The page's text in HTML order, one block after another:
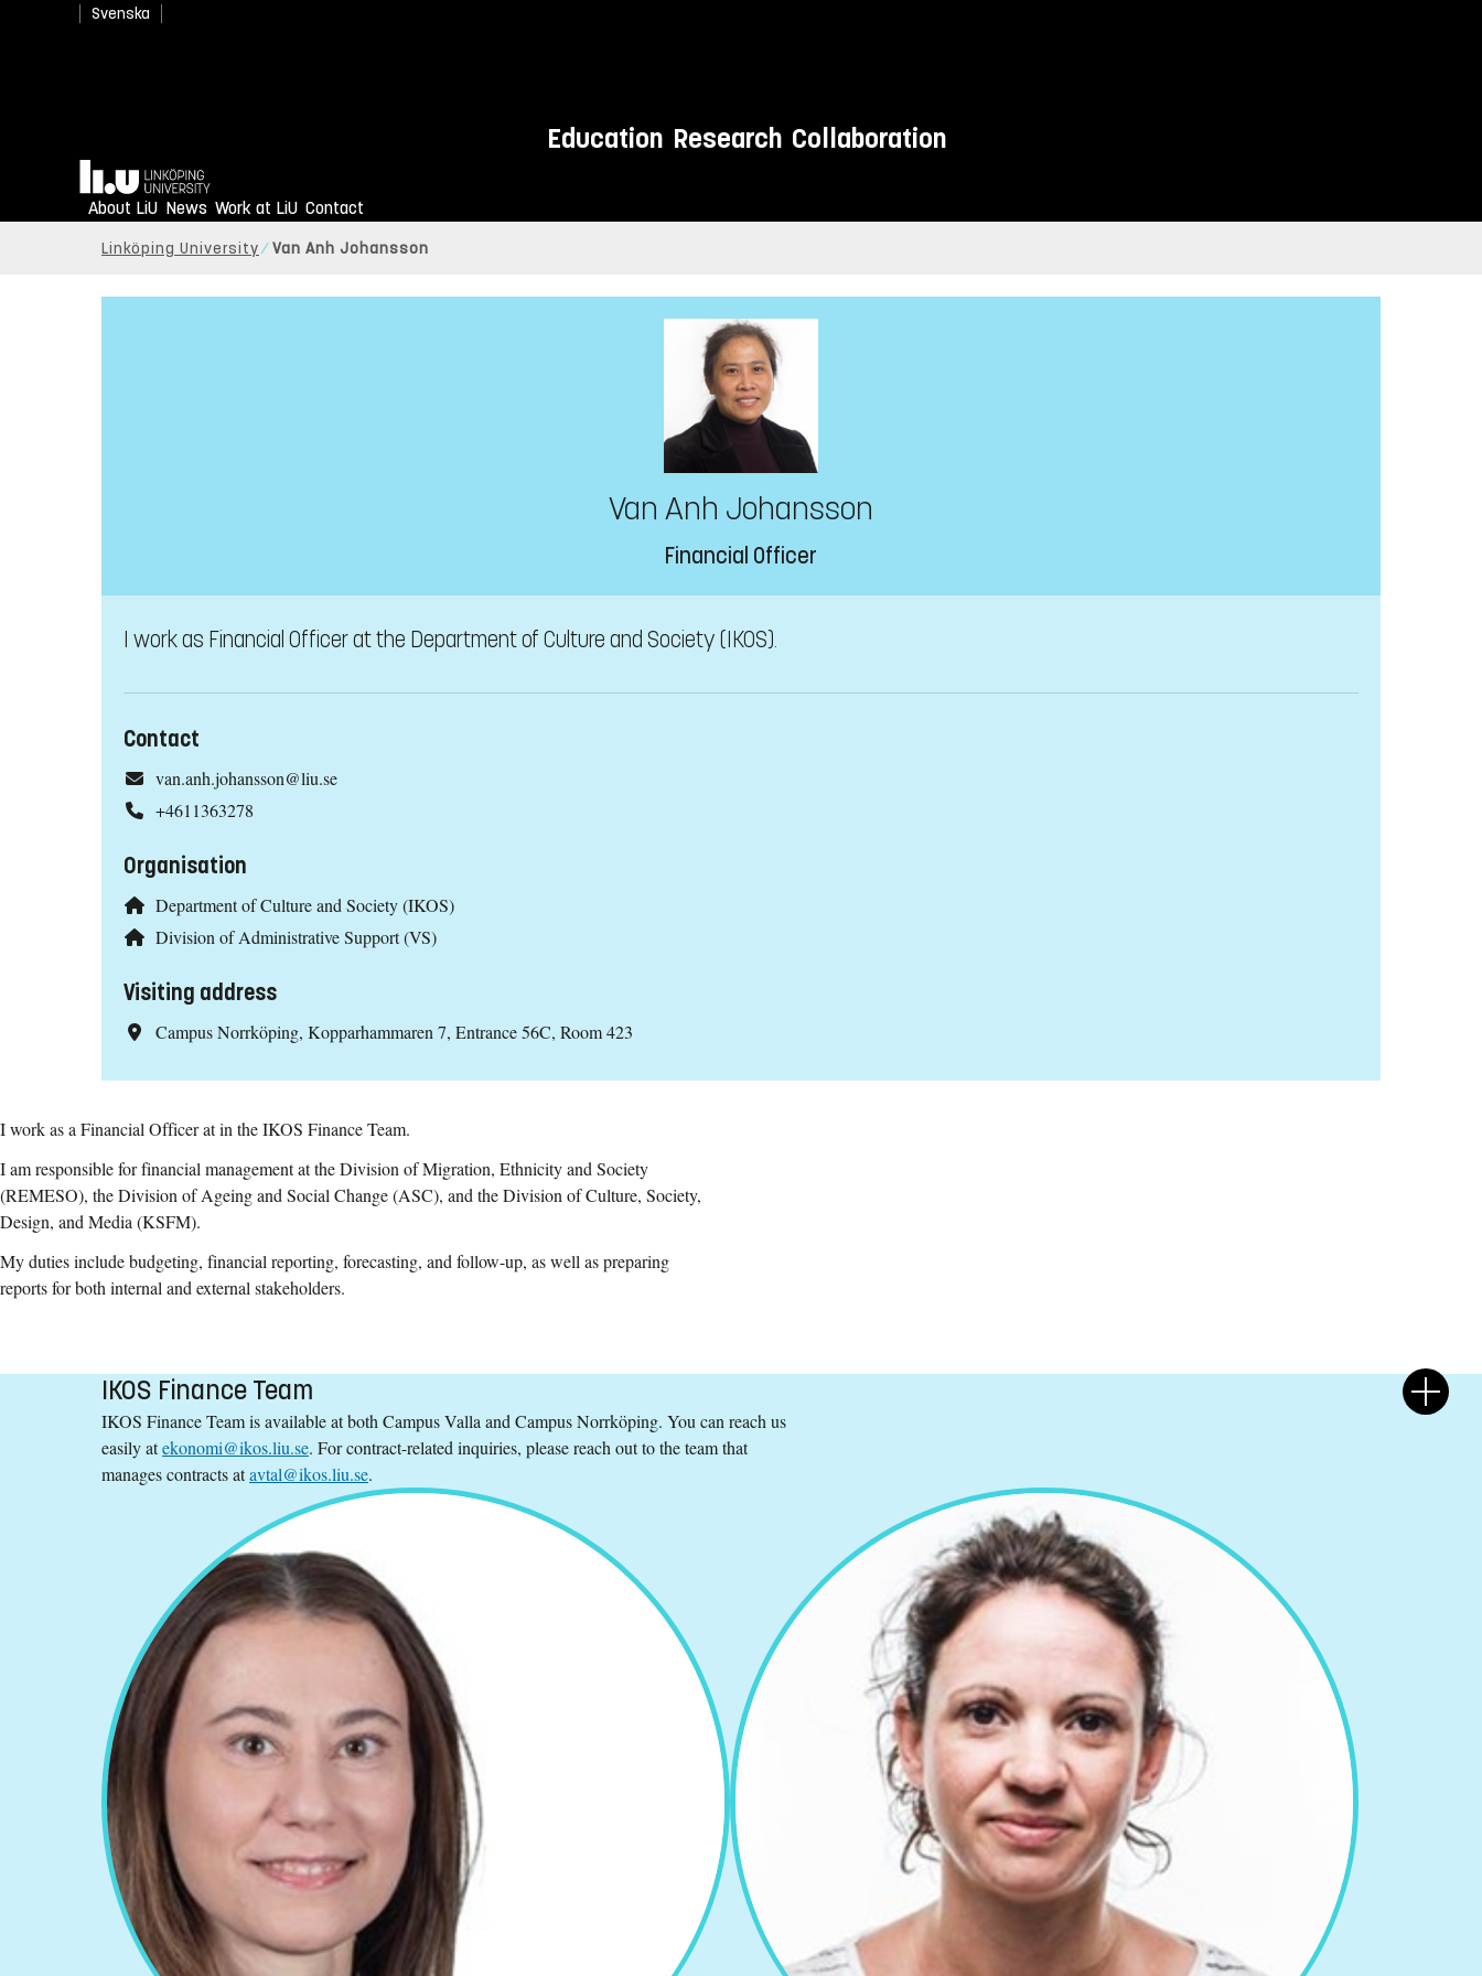
Svenska
Education Research Collaboration
Home
About LiU News Work at LiU Contact
Linköping University Van Anh Johansson
Van Anh Johansson
Financial Officer
I work as Financial Officer at the Department of Culture and Society (IKOS).
Contact
van.anh.johansson@liu.se
+4611363278
Organisation
Department of Culture and Society (IKOS)
Division of Administrative Support (VS)
Visiting address
Campus Norrköping, Kopparhammaren 7, Entrance 56C, Room 423
I work as a Financial Officer at in the IKOS Finance Team.
I am responsible for financial management at the Division of Migration, Ethnicity and Society
(REMESO), the Division of Ageing and Social Change (ASC), and the Division of Culture, Society,
Design, and Media (KSFM).
My duties include budgeting, financial reporting, forecasting, and follow-up, as well as preparing
reports for both internal and external stakeholders.
IKOS Finance Team
IKOS Finance Team is available at both Campus Valla and Campus Norrköping. You can reach us
easily atekonomi@ikos.liu.se. For contract-related inquiries, please reach out to the team that
manages contracts atavtal@ikos.liu.se.